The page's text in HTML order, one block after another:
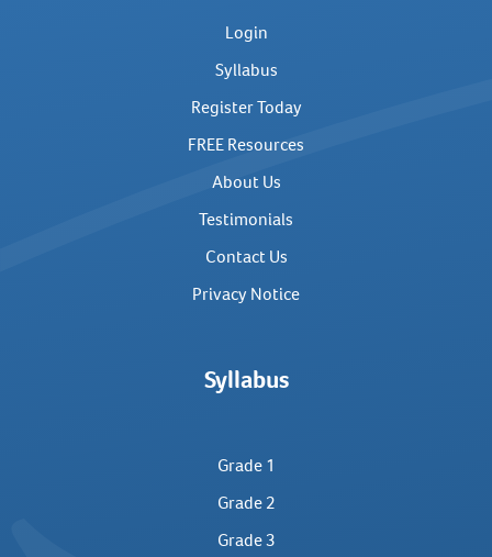
Login
Syllabus
Register Today
FREE Resources
About Us
Testimonials
Contact Us
Privacy Notice
Syllabus
Grade 1
Grade 2
Grade 3